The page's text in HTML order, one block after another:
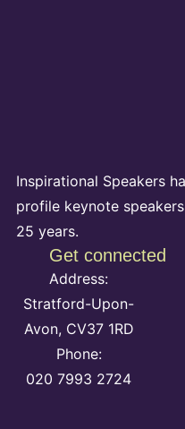
Inspirational Speakers
profile keynote
25 years.
Get connected
Address:
Stratford-Upon-
Avon, CV37 1RD
Phone:
020 7993 2724